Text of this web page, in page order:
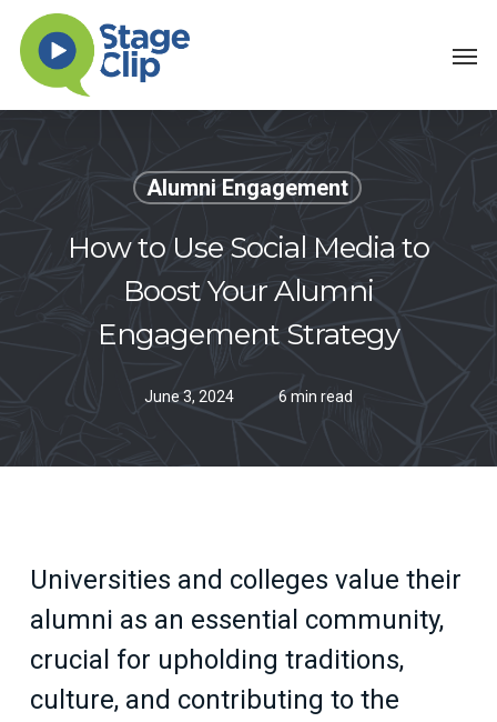
Skip
main
content
Alumni Engagement
How to Use Social Media to
Boost Your Alumni
Engagement Strategy
June 3, 2024 6 min read
Universities and colleges value their
alumni as an essential community,
crucial for upholding traditions,
culture, and contributing to the